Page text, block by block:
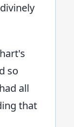
so
all
that